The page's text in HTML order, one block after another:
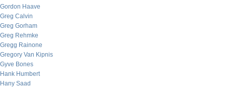
Gordon Haave
Greg Calvin
Greg Gorham
Greg Rehmke
Gregg Rainone
Gregory Van Kipnis
Gyve Bones
Hank Humbert
Hany Saad